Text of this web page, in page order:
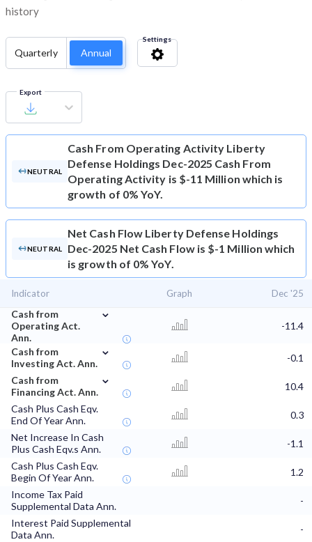
history
Quarterly Annual
Settings
Export
NEUTRAL
Cash From Operating Activity Liberty
Defense Holdings Dec-2025 Cash From
Operating Activity is $-11 Million which is
growth of 0% YoY.
NEUTRAL
Net Cash Flow Liberty Defense Holdings
Dec-2025 Net Cash Flow is $-1 Million which
is growth of 0% YoY.
Indicator Graph Dec '25
Cash from
Operating Act.
Ann.
⌄
-11.4
Cash from
Investing Act. Ann.
⌄
-0.1
Cash from
Financing Act. Ann.
⌄
10.4
Cash Plus Cash Eqv.
End Of Year Ann.
0.3
Net Increase In Cash
Plus Cash Eqv.s Ann.
-1.1
Cash Plus Cash Eqv.
Begin Of Year Ann.
1.2
Income Tax Paid
Supplemental Data Ann.
-
Interest Paid Supplemental
Data Ann.
-